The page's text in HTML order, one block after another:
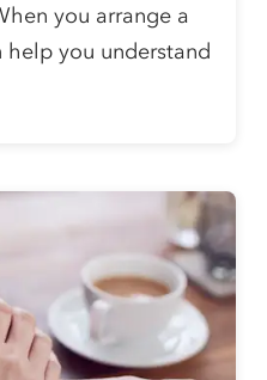
you arrange a
help you understand